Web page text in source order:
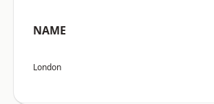
NAME
London